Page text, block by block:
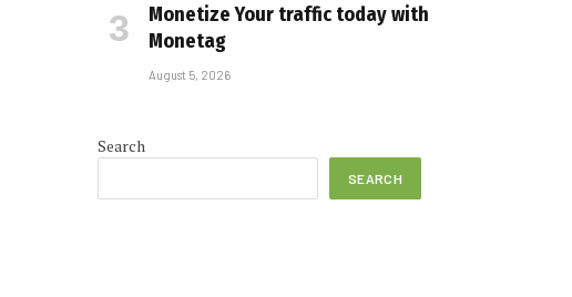
Monetize Your traffic today with
Monetag
August 5, 2026
Search
SEARCH